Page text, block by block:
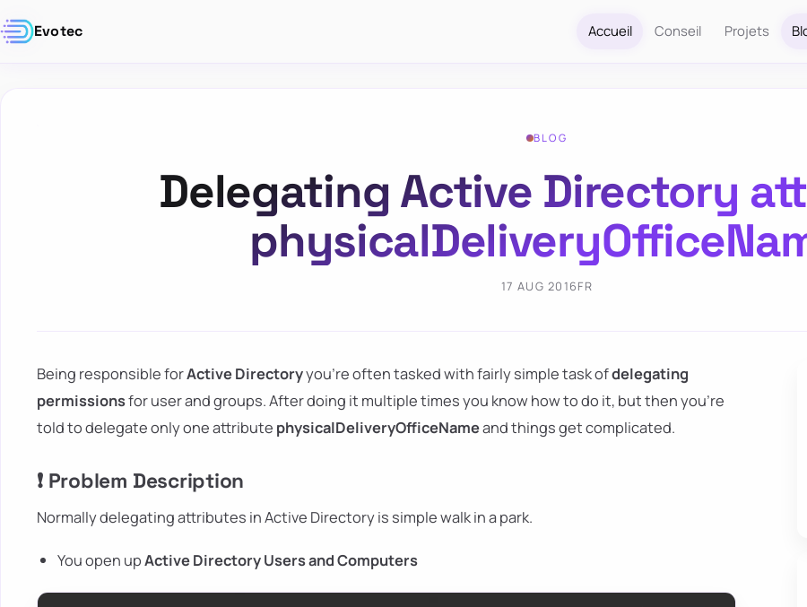
Evotec Accueil Conseil Projets
BLOG
Delegating Active Directory
17 AUG 2016FR
Being responsible forActive Directoryyou're often tasked with fairly simple task ofdelegating
permissionsfor user and groups. After doing it multiple times you know how to do it, but then you're
told to delegate only one attribute physicalDeliveryOfficeNameand things get complicated.
❗ Problem Description
Normally delegating attributes in Active Directory is simple walk in a park.
You open upActive Directory Users and Computers